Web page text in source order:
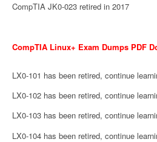
CompTIA JK0-023 retired in 2017
CompTIA Linux+ Exam Dumps PDF
LX0-101 has been retired, continue
LX0-102 has been retired, continue
LX0-103 has been retired, continue
LX0-104 has been retired, continue